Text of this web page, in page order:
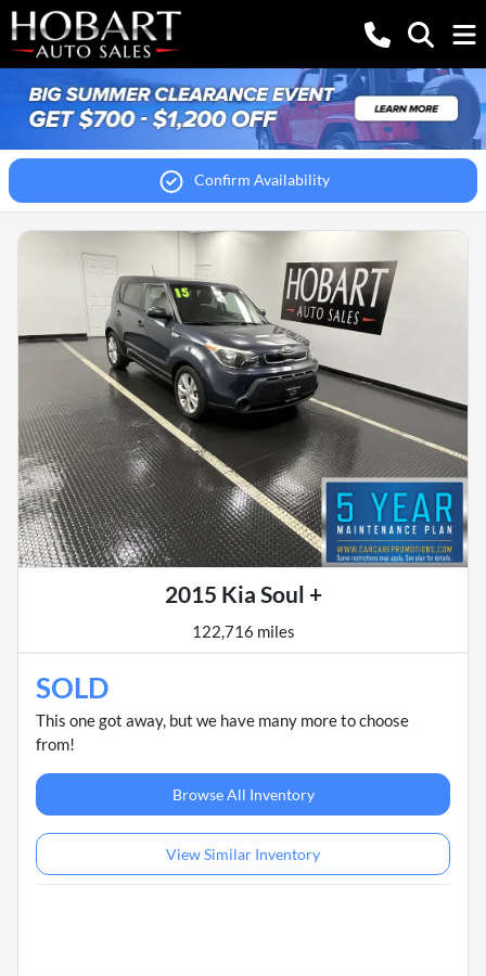
Confirm Availability
2015 Kia Soul +
122,716 miles
SOLD
This one got away, but we have many more to choose
from!
Browse All Inventory
View Similar Inventory